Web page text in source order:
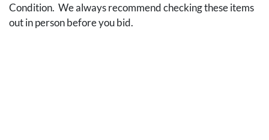
Condition. We always recommend checking these items
out in person before you bid.